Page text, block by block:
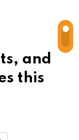
and
this